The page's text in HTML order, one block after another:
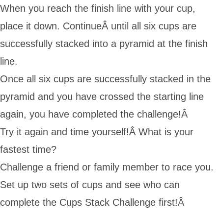
When you reach the finish line with your cup,
place it down. ContinueÂ until all six cups are
successfully stacked into a pyramid at the finish
line.
Once all six cups are successfully stacked in the
pyramid and you have crossed the starting line
again, you have completed the challenge!Â
Try it again and time yourself!Â What is your
fastest time?
Challenge a friend or family member to race you.
Set up two sets of cups and see who can
complete the Cups Stack Challenge first!Â